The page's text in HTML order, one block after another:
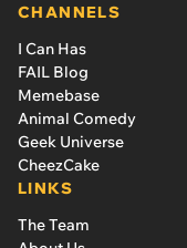
CHANNELS
I Can Has
FAIL Blog
Memebase
Animal Comedy
Geek Universe
CheezCake
LINKS
The Team